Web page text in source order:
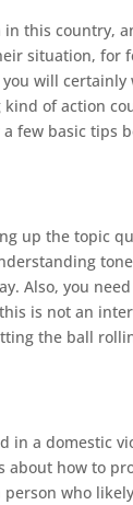
this country,
situation, for
will
of action
few basic
up the topic
Also, you
is not an
the ball
in a domestic
how to
who